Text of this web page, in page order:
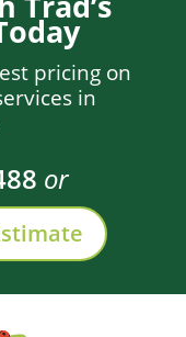
pricing on
in
or